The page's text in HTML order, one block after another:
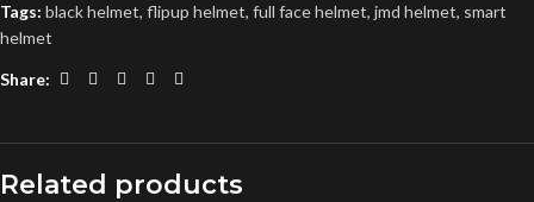
Tags: black helmet, flipup helmet, full face helmet, jmd helmet, smart
helmet
Share:
Related products